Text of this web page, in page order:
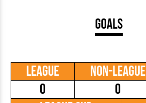
Goals
League
0
Non-League
0